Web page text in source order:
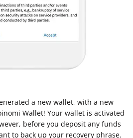
a new wallet, with a new
Wallet! Your wallet is activated
before you deposit any funds
to back up your recovery phrase.